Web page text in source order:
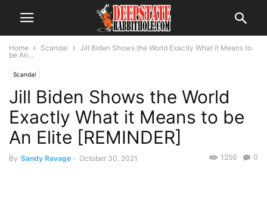
Home Scandal
Jill Biden Shows the World Exactly What it Means to
be An...
Scandal
Jill Biden Shows the World
Exactly What it Means to be
An Elite [REMINDER]
By Sandy Ravage - October 30, 2021 0
1250